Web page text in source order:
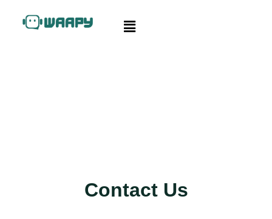
Contact Us